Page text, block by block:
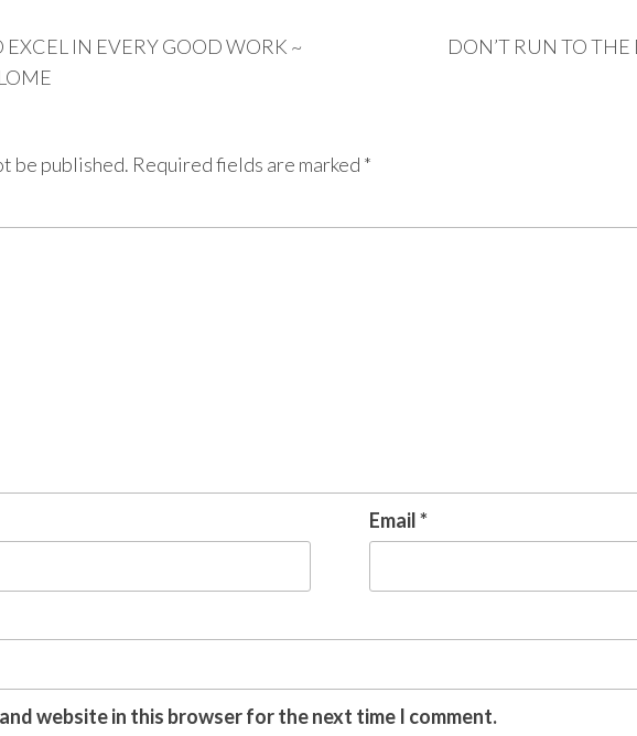
IN EVERY GOOD WORK ~
DON’T RUN TO THE
be published. Required fields are marked *
Email*
and website in this browser for the next time I comment.